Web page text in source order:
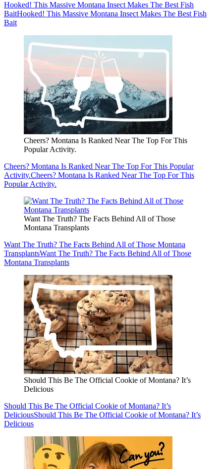
Hooked! This Massive Montana Insect Makes The Best Fish
BaitHooked! This Massive Montana Insect Makes The Best Fish
Bait
Cheers? Montana Is Ranked Near The Top For This
Popular Activity.
Cheers? Montana Is Ranked Near The Top For This Popular
Activity.Cheers? Montana Is Ranked Near The Top For This
Popular Activity.
Want The Truth? The Facts Behind All of Those
Montana Transplants
Want The Truth? The Facts Behind All of Those Montana
TransplantsWant The Truth? The Facts Behind All of Those
Montana Transplants
Should This Be The Official Cookie of Montana? It’s
Delicious
Should This Be The Official Cookie of Montana? It’s
DeliciousShould This Be The Official Cookie of Montana? It’s
Delicious